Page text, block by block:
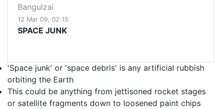
Bangulzai
12 Mar 09, 02:15
SPACE JUNK
'Space junk' or 'space debris' is any artificial rubbish
orbiting the Earth
This could be anything from jettisoned rocket stages
or satellite fragments down to loosened paint chips